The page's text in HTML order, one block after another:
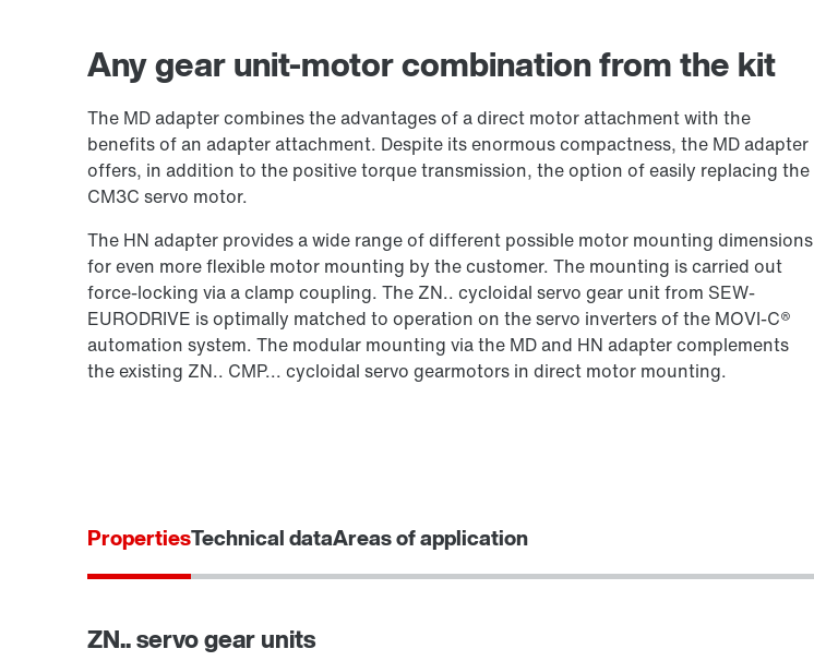
Any gear unit-motor combination from the kit
The MD adapter combines the advantages of a direct motor attachment with the
benefits of an adapter attachment. Despite its enormous compactness, the MD adapter
offers, in addition to the positive torque transmission, the option of easily replacing the
CM3C servo motor.
The HN adapter provides a wide range of different possible motor mounting dimensions
for even more flexible motor mounting by the customer. The mounting is carried out
force-locking via a clamp coupling. The ZN.. cycloidal servo gear unit from SEW-
EURODRIVE is optimally matched to operation on the servo inverters of the MOVI-C®
automation system. The modular mounting via the MD and HN adapter complements
the existing ZN.. CMP... cycloidal servo gearmotors in direct motor mounting.
PropertiesTechnical dataAreas of application
ZN.. servo gear units